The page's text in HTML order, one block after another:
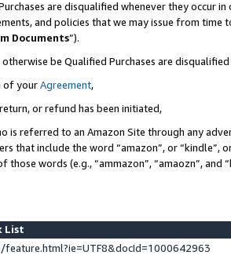
are disqualified whenever they occur
and policies that we may issue from
Documents”).
be Qualified Purchases are
of yourAgreement,
or refund has been initiated,
is referred to an Amazon Site through any
that include the word “amazon”, or
words (e.g., “ammazon”, “amaozn”, and
List